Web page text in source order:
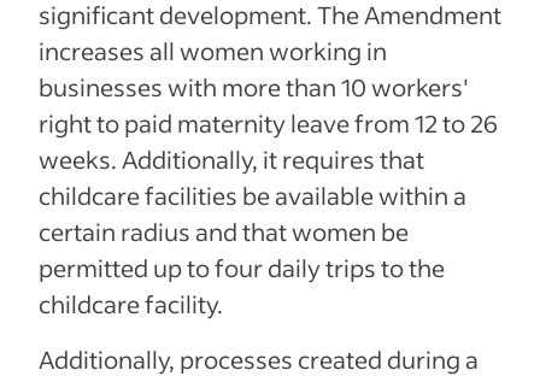
significant development. The Amendment
increases all women working in
businesses with more than 10 workers'
right to paid maternity leave from 12 to 26
weeks. Additionally, it requires that
childcare facilities be available within a
certain radius and that women be
permitted up to four daily trips to the
childcare facility.
Additionally, processes created during a